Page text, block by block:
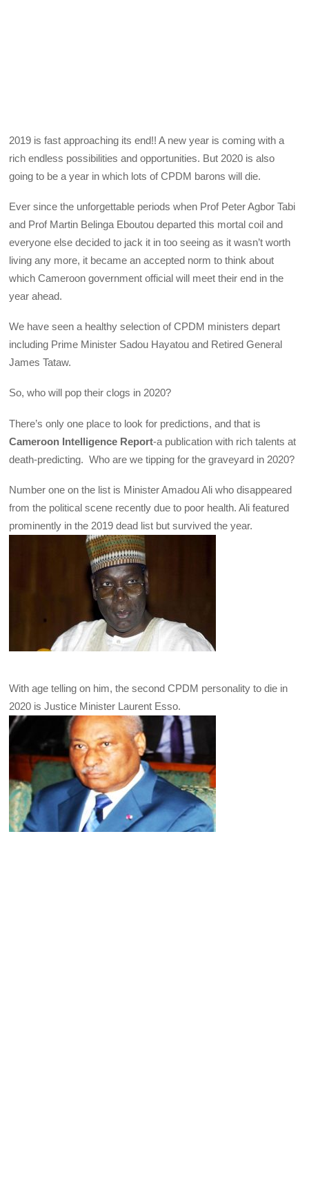
2019 is fast approaching its end!! A new year is coming with a
rich endless possibilities and opportunities. But 2020 is also
going to be a year in which lots of CPDM barons will die.
Ever since the unforgettable periods when Prof Peter Agbor Tabi
and Prof Martin Belinga Eboutou departed this mortal coil and
everyone else decided to jack it in too seeing as it wasn’t worth
living any more, it became an accepted norm to think about
which Cameroon government official will meet their end in the
year ahead.
We have seen a healthy selection of CPDM ministers depart
including Prime Minister Sadou Hayatou and Retired General
James Tataw.
So, who will pop their clogs in 2020?
There’s only one place to look for predictions, and that is
Cameroon Intelligence Report-a publication with rich talents at
death-predicting. Who are we tipping for the graveyard in 2020?
Number one on the list is Minister Amadou Ali who disappeared
from the political scene recently due to poor health. Ali featured
prominently in the 2019 dead list but survived the year.
With age telling on him, the second CPDM personality to die in
2020 is Justice Minister Laurent Esso.